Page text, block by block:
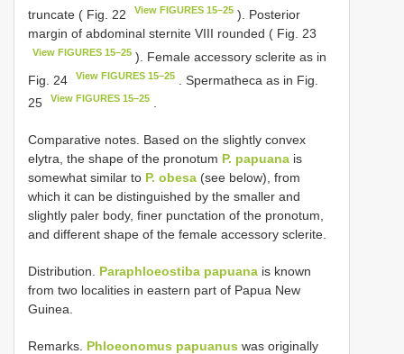
truncate ( Fig. 22
View FIGURES 15–25 ). Posterior
margin of abdominal sternite VIII rounded ( Fig. 23
View FIGURES 15–25 ). Female accessory sclerite as in
Fig. 24
View FIGURES 15–25
. Spermatheca as in Fig.
25
View FIGURES 15–25
Comparative notes. Based on the slightly convex
elytra, the shape of the pronotum P. papuana is
somewhat similar to P. obesa (see below), from
which it can be distinguished by the smaller and
slightly paler body, finer punctation of the pronotum,
and different shape of the female accessory sclerite.
Distribution. Paraphloeostiba papuana is known
from two localities in eastern part of Papua New
Guinea.
Remarks. Phloeonomus papuanus was originally